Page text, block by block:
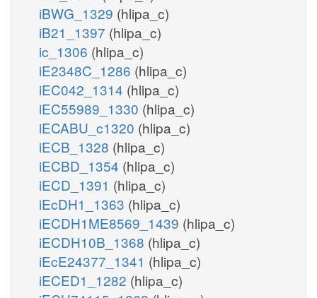
iBWG_1329 (hlipa_c)
iB21_1397 (hlipa_c)
ic_1306 (hlipa_c)
iE2348C_1286 (hlipa_c)
iEC042_1314 (hlipa_c)
iEC55989_1330 (hlipa_c)
iECABU_c1320 (hlipa_c)
iECB_1328 (hlipa_c)
iECBD_1354 (hlipa_c)
iECD_1391 (hlipa_c)
iEcDH1_1363 (hlipa_c)
iECDH1ME8569_1439 (hlipa_c)
iECDH10B_1368 (hlipa_c)
iEcE24377_1341 (hlipa_c)
iECED1_1282 (hlipa_c)